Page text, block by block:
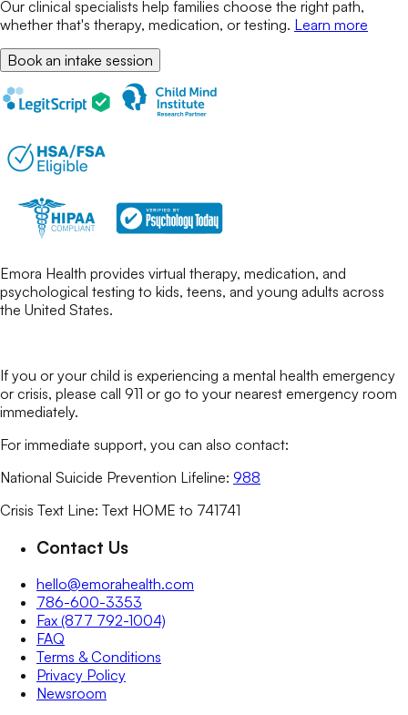
Our clinical specialists help families choose the right path,
whether that's therapy, medication, or testing. Learn more
Book an intake session
Emora Health provides virtual therapy, medication, and
psychological testing to kids, teens, and young adults across
the United States.
If you or your child is experiencing a mental health emergency
or crisis, please call 911 or go to your nearest emergency room
immediately.
For immediate support, you can also contact:
National Suicide Prevention Lifeline: 988
Crisis Text Line: Text HOME to 741741
Contact Us
hello@emorahealth.com
786-600-3353
Fax (877 792-1004)
FAQ
Terms & Conditions
Privacy Policy
Newsroom